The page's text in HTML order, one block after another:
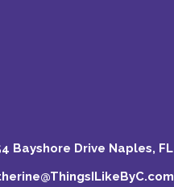
Bayshore Drive Naples, FL